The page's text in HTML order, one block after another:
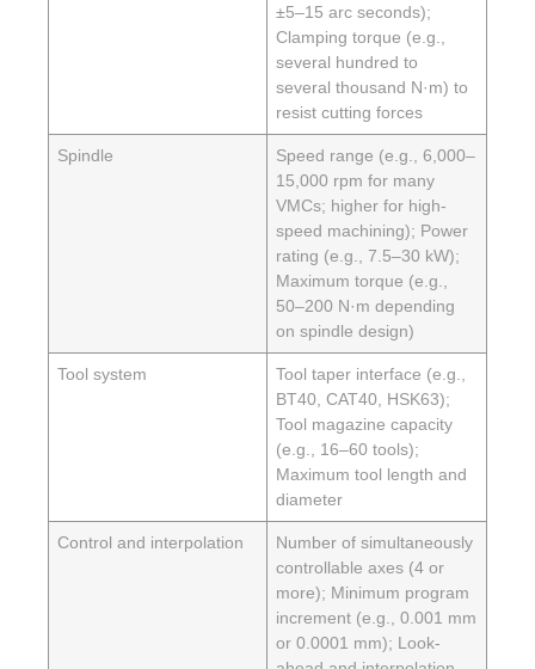
±5–15 arc seconds);
Clamping torque (e.g.,
several hundred to
several thousand N·m) to
resist cutting forces
Spindle
Speed range (e.g., 6,000–
15,000 rpm for many
VMCs; higher for high-
speed machining); Power
rating (e.g., 7.5–30 kW);
Maximum torque (e.g.,
50–200 N·m depending
on spindle design)
Tool system
Tool taper interface (e.g.,
BT40, CAT40, HSK63);
Tool magazine capacity
(e.g., 16–60 tools);
Maximum tool length and
diameter
Control and interpolation
Number of simultaneously
controllable axes (4 or
more); Minimum program
increment (e.g., 0.001 mm
or 0.0001 mm); Look-